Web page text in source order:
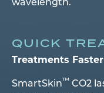
wavelength.
QUICK
Treatments
SmartSkin™ CO2